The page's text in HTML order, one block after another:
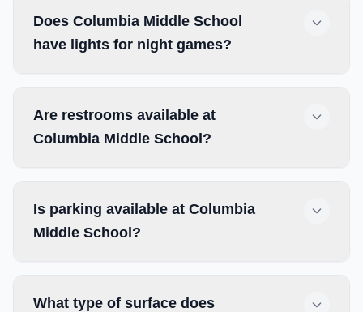
Does Columbia Middle School
have lights for night games?
Are restrooms available at
Columbia Middle School?
Is parking available at Columbia
Middle School?
What type of surface does